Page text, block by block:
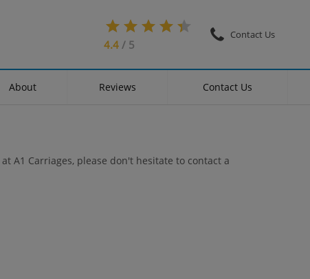
Contact Us
4.4 / 5
About Reviews Contact Us
A1 Carriages, please don't hesitate to contact a